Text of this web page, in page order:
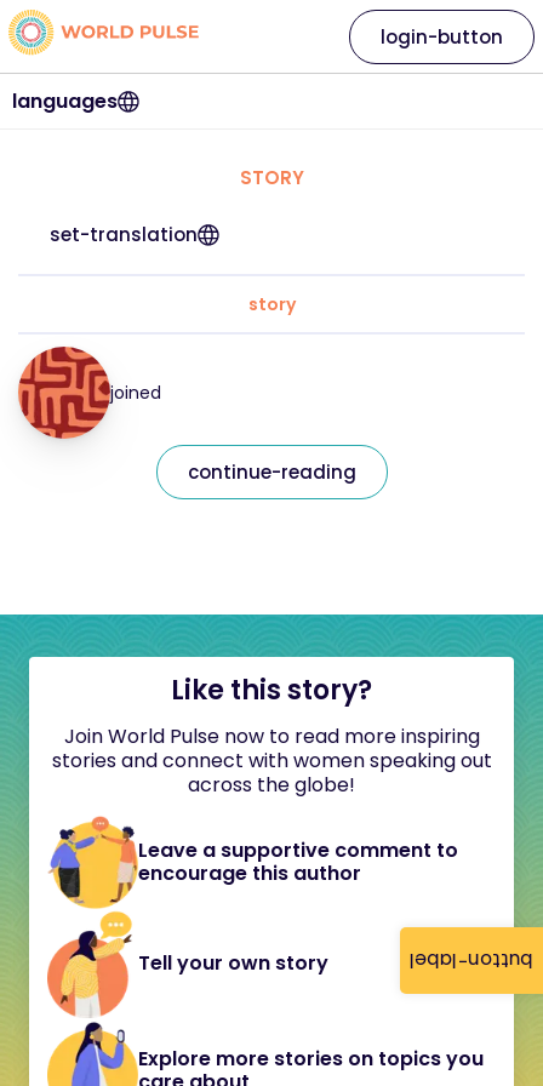
button-label
languages
login-button
STORY
set-translation
story
joined
continue-reading
Like this story?
Join World Pulse now to read more inspiring
stories and connect with women speaking out
across the globe!
Leave a supportive comment to
encourage this author
Tell your own story
Explore more stories on topics you